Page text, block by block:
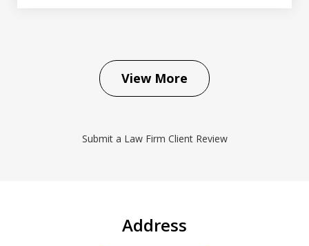
View More
Submit a Law Firm Client Review
Address